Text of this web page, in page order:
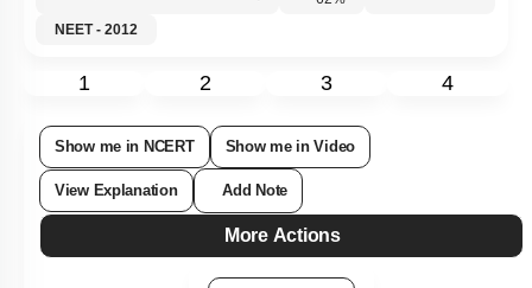
Level 2: 60%+
1 2 3 4
Show me in NCERT Show me in Video
View Explanation Add Note
More Actions